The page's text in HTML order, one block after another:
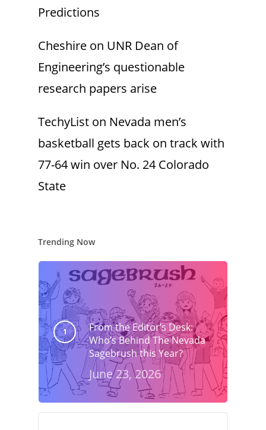
Predictions
Cheshire on UNR Dean of
Engineering’s questionable
research papers arise
TechyList on Nevada men’s
basketball gets back on track with
77-64 win over No. 24 Colorado
State
Trending Now
From the Editor’s Desk:
Who’s Behind The Nevada
Sagebrush this Year?
June 23, 2026